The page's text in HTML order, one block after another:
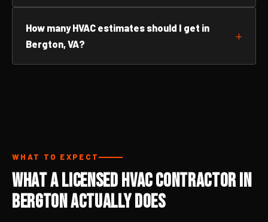
How many HVAC estimates should I get in
Bergton, VA?
WHAT TO EXPECT
What a Licensed HVAC Contractor in
Bergton Actually Does